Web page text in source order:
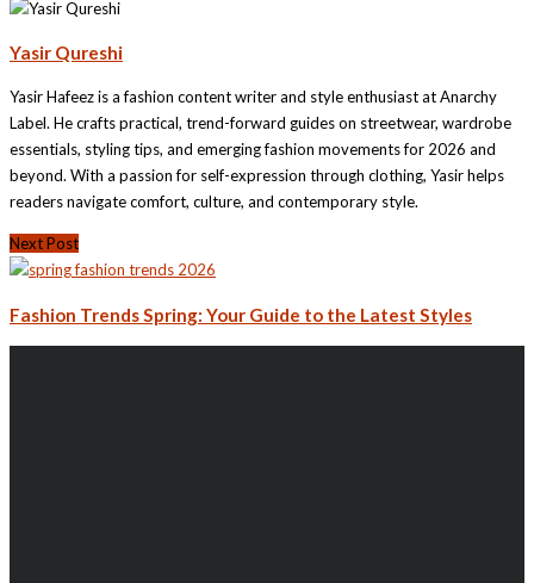
Yasir Qureshi
Yasir Hafeez is a fashion content writer and style enthusiast at Anarchy
Label. He crafts practical, trend-forward guides on streetwear, wardrobe
essentials, styling tips, and emerging fashion movements for 2026 and
beyond. With a passion for self-expression through clothing, Yasir helps
readers navigate comfort, culture, and contemporary style.
Next Post
Fashion Trends Spring: Your Guide to the Latest Styles